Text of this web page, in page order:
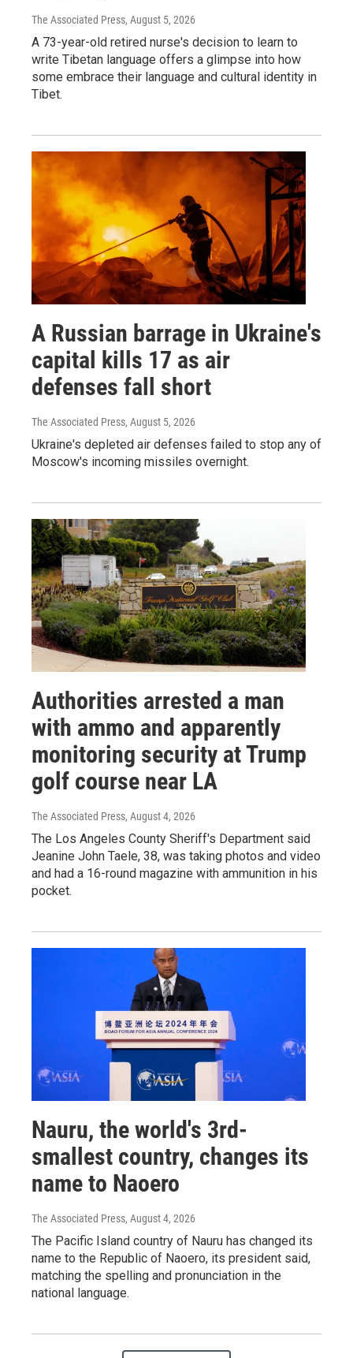
The Associated Press, August 5, 2026
A 73-year-old retired nurse's decision to learn to
write Tibetan language offers a glimpse into how
some embrace their language and cultural identity in
Tibet.
A Russian barrage in Ukraine's
capital kills 17 as air
defenses fall short
The Associated Press, August 5, 2026
Ukraine's depleted air defenses failed to stop any of
Moscow's incoming missiles overnight.
Authorities arrested a man
with ammo and apparently
monitoring security at Trump
golf course near LA
The Associated Press, August 4, 2026
The Los Angeles County Sheriff's Department said
Jeanine John Taele, 38, was taking photos and video
and had a 16-round magazine with ammunition in his
pocket.
Nauru, the world's 3rd-
smallest country, changes its
name to Naoero
The Associated Press, August 4, 2026
The Pacific Island country of Nauru has changed its
name to the Republic of Naoero, its president said,
matching the spelling and pronunciation in the
national language.